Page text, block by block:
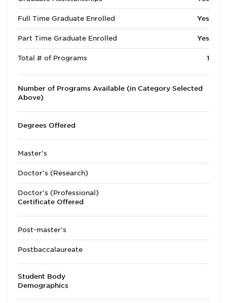
Full Time Graduate Enrolled Yes
Part Time Graduate Enrolled Yes
Total # of Programs 1
Number of Programs Available (in Category Selected
Above)
Degrees Offered
Master's
Doctor's (Research)
Doctor's (Professional)
Certificate Offered
Post-master's
Postbaccalaureate
Student Body
Demographics